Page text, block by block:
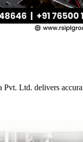
Ltd. delivers